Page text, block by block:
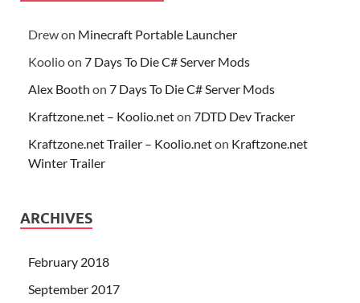
Drewon Minecraft Portable Launcher
Koolioon 7 Days To Die C# Server Mods
Alex Booth on 7 Days To Die C# Server Mods
Kraftzone.net – Koolio.neton 7DTD Dev Tracker
Kraftzone.net Trailer – Koolio.neton Kraftzone.net
Winter Trailer
ARCHIVES
February 2018
September 2017